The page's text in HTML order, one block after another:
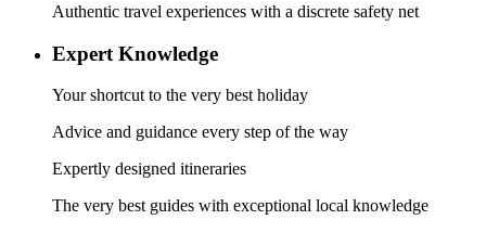
Authentic travel experiences with a discrete safety net
Expert Knowledge
Your shortcut to the very best holiday
Advice and guidance every step of the way
Expertly designed itineraries
The very best guides with exceptional local knowledge